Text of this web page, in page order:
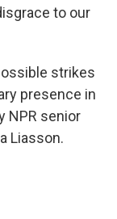
to our
strikes
presence in
NPR senior
Liasson.